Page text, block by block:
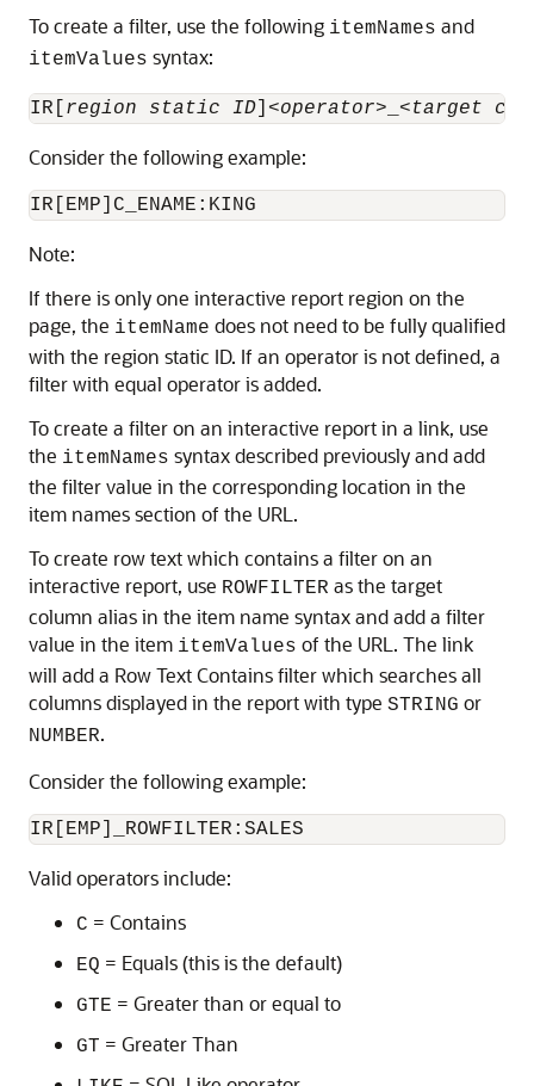
To create a filter, use the following itemNames and
itemValues syntax:
IR[ region static ID ]<operator>_<target
Consider the following example:
Note:
If there is only one interactive report region on the
page, the itemName does not need to be fully qualified
with the region static ID. If an operator is not defined, a
filter with equal operator is added.
To create a filter on an interactive report in a link, use
the itemNames syntax described previously and add
the filter value in the corresponding location in the
item names section of the URL.
To create row text which contains a filter on an
interactive report, use ROWFILTER as the target
column alias in the item name syntax and add a filter
value in the item itemValues of the URL. The link
will add a Row Text Contains filter which searches all
columns displayed in the report with type STRING or
NUMBER.
Consider the following example:
Valid operators include:
C = Contains
EQ = Equals (this is the default)
GTE = Greater than or equal to
GT = Greater Than